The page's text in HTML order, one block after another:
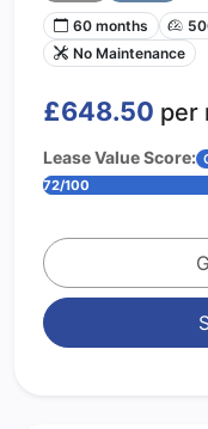
60 months
No Maintenance
£648.50 per
Lease Value Score:
72/100